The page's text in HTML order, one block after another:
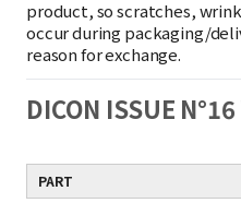
product, so scratches,
occur during packaging/
reason for exchange.
DICON ISSUE
PART